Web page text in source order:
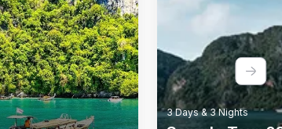
3 Days & 3 Nights
Rail Tour Wildlife